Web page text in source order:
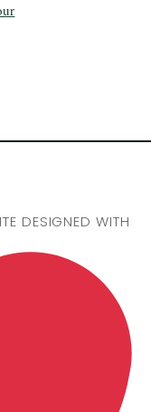
DESIGNED WITH